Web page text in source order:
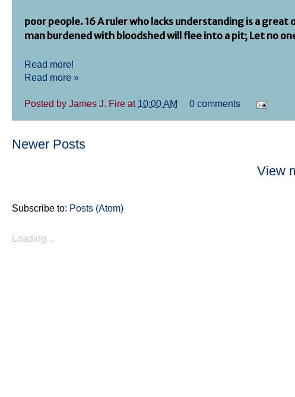
poor people. 16 A ruler who lacks understanding is a
man burdened with bloodshed will flee into a pit; Let no
Read more!
Read more »
Posted by James J. Fire at 10:00 AM 0 comments
Newer Posts
View
Subscribe to: Posts (Atom)
Loading...